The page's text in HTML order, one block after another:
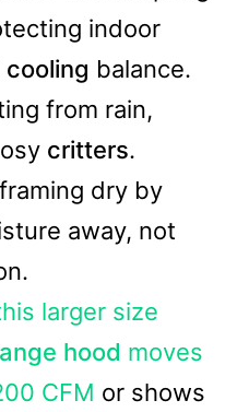
indoor
cooling balance.
from rain,
critters.
framing dry by
away, not
larger size
hood moves
CFM or shows